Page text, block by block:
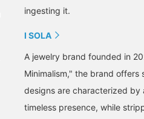
necklace from I SOLA
that can be worn in a
its design that combines
two types of chains!
Please come to the store
to try it on! [You can
reserve or order any
items you are interested
BEAMS Shinjuku
It's cute to
of gold and
simple
ingesting it.
I SOLA
A jewelry brand founded in
Minimalism," the brand
designs are characterized
timeless presence, while